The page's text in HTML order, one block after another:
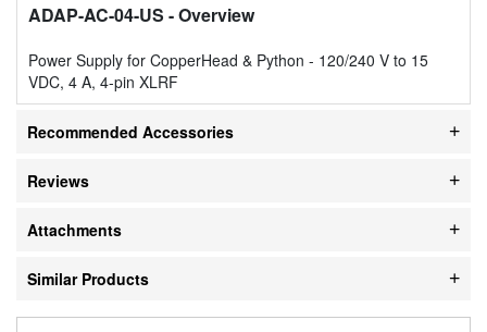
ADAP-AC-04-US - Overview
Power Supply for CopperHead & Python - 120/240 V to 15
VDC, 4 A, 4-pin XLRF
Recommended Accessories
Reviews
Attachments
Similar Products